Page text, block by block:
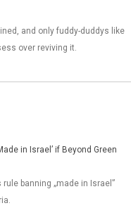
and only fuddy-duddys like
over reviving it.
in Israel’ if Beyond Green
banning „made in Israel”